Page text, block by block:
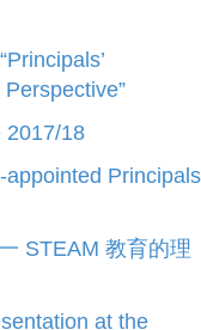
2017/18
Principals
STEAM 教育的理
at the